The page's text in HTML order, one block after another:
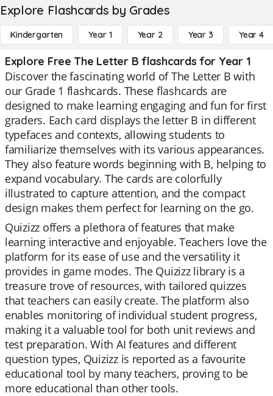
Explore Flashcards by Grades
Kindergarten Year 1 Year 2 Year 3 Year 4
Explore Free The Letter B flashcards for Year 1
Discover the fascinating world of The Letter B with
our Grade 1 flashcards. These flashcards are
designed to make learning engaging and fun for first
graders. Each card displays the letter B in different
typefaces and contexts, allowing students to
familiarize themselves with its various appearances.
They also feature words beginning with B, helping to
expand vocabulary. The cards are colorfully
illustrated to capture attention, and the compact
design makes them perfect for learning on the go.
Quizizz offers a plethora of features that make
learning interactive and enjoyable. Teachers love the
platform for its ease of use and the versatility it
provides in game modes. The Quizizz library is a
treasure trove of resources, with tailored quizzes
that teachers can easily create. The platform also
enables monitoring of individual student progress,
making it a valuable tool for both unit reviews and
test preparation. With AI features and different
question types, Quizizz is reported as a favourite
educational tool by many teachers, proving to be
more educational than other tools.